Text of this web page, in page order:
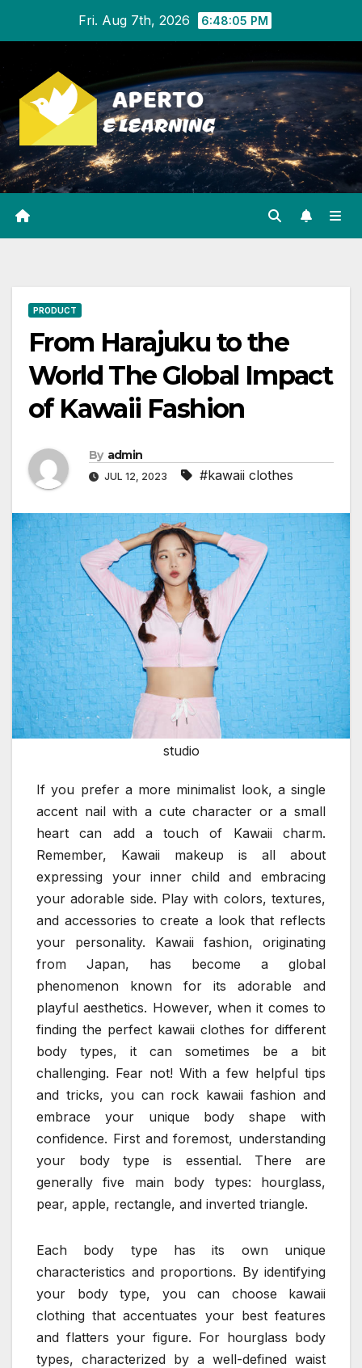
Fri. Aug 7th, 2026 6:48:06 PM
PRODUCT
From Harajuku to the
World The Global Impact
of Kawaii Fashion
By admin
JUL 12, 2023 #kawaii clothes
studio
If you prefer a more minimalist look, a single
accent nail with a cute character or a small
heart can add a touch of Kawaii charm.
Remember, Kawaii makeup is all about
expressing your inner child and embracing
your adorable side. Play with colors, textures,
and accessories to create a look that reflects
your personality. Kawaii fashion, originating
from Japan, has become a global
phenomenon known for its adorable and
playful aesthetics. However, when it comes to
finding the perfect kawaii clothes for different
body types, it can sometimes be a bit
challenging. Fear not! With a few helpful tips
and tricks, you can rock kawaii fashion and
embrace your unique body shape with
confidence. First and foremost, understanding
your body type is essential. There are
generally five main body types: hourglass,
pear, apple, rectangle, and inverted triangle.
Each body type has its own unique
characteristics and proportions. By identifying
your body type, you can choose kawaii
clothing that accentuates your best features
and flatters your figure. For hourglass body
types, characterized by a well-defined waist